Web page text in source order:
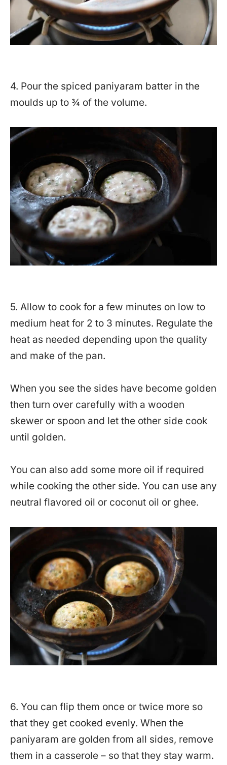
4. Pour the spiced paniyaram batter in the
moulds up to ¾ of the volume.
5. Allow to cook for a few minutes on low to
medium heat for 2 to 3 minutes. Regulate the
heat as needed depending upon the quality
and make of the pan.
When you see the sides have become golden
then turn over carefully with a wooden
skewer or spoon and let the other side cook
until golden.
You can also add some more oil if required
while cooking the other side. You can use any
neutral flavored oil or coconut oil or ghee.
6. You can flip them once or twice more so
that they get cooked evenly. When the
paniyaram are golden from all sides, remove
them in a casserole – so that they stay warm.